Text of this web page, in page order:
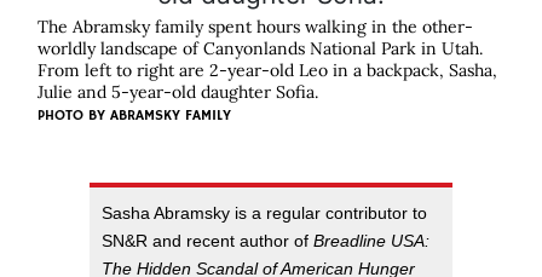
The Abramsky family spent hours walking in the other-
worldly landscape of Canyonlands National Park in Utah.
From left to right are 2-year-old Leo in a backpack, Sasha,
Julie and 5-year-old daughter Sofia.
PHOTO BY ABRAMSKY FAMILY
Sasha Abramsky is a regular contributor to
SN&R and recent author of Breadline USA:
The Hidden Scandal of American Hunger